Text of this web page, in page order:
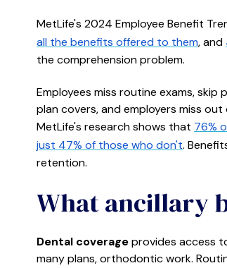
MetLife's 2024 Employee Benefit
all the benefits offered to them, and
the comprehension problem.
Employees miss routine exams,
plan covers, and employers miss
MetLife's research shows that 76%
just 47% of those who don't.
retention.
What ancillary
Dental coverageprovides access
many plans, orthodontic work.